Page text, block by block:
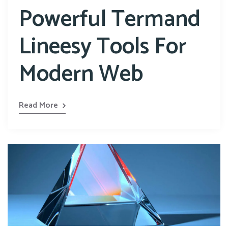
Powerful Termand
Lineesy Tools For
Modern Web
Read More